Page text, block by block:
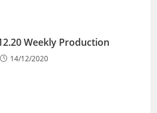
Weekly Production
14/12/2020